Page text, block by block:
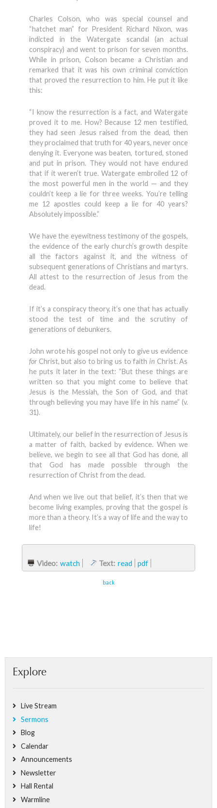
Charles Colson, who was special counsel and
“hatchet man” for President Richard Nixon, was
indicted in the Watergate scandal (an actual
conspiracy) and went to prison for seven months.
While in prison, Colson became a Christian and
remarked that it was his own criminal conviction
that proved the resurrection to him. He put it like
this:
“I know the resurrection is a fact, and Watergate
proved it to me. How? Because 12 men testified,
they had seen Jesus raised from the dead, then
they proclaimed that truth for 40 years, never once
denying it. Everyone was beaten, tortured, stoned
and put in prison. They would not have endured
that if it weren’t true. Watergate embroiled 12 of
the most powerful men in the world — and they
couldn’t keep a lie for three weeks. You’re telling
me 12 apostles could keep a lie for 40 years?
Absolutely impossible.”
We have the eyewitness testimony of the gospels,
the evidence of the early church’s growth despite
all the factors against it, and the witness of
subsequent generations of Christians and martyrs.
All attest to the resurrection of Jesus from the
dead.
If it’s a conspiracy theory, it’s one that has actually
stood the test of time and the scrutiny of
generations of debunkers.
John wrote his gospel not only to give us evidence
for Christ, but also to bring us to faith in Christ. As
he puts it later in the text: “But these things are
written so that you might come to believe that
Jesus is the Messiah, the Son of God, and that
through believing you may have life in his name” (v.
31).
Ultimately, our belief in the resurrection of Jesus is
a matter of faith, backed by evidence. When we
believe, we begin to see all that God has done, all
that God has made possible through the
resurrection of Christ from the dead.
And when we live out that belief, it’s then that we
become living examples, proving that the gospel is
more than a theory. It’s a way of life and the way to
life!
Video: watch Text: read pdf
back
Explore
Live Stream
Sermons
Blog
Calendar
Announcements
Newsletter
Hall Rental
Warmline